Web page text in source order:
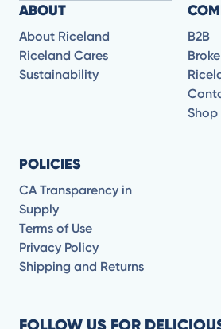
ABOUT
About Riceland
Riceland Cares
Sustainability
B2B
Shop
POLICIES
CA Transparency in
Supply
Terms of Use
Privacy Policy
Shipping and Returns